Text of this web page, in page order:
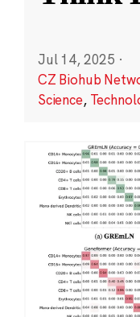
Jul 14, 2025 ·
CZ Biohub
Science,